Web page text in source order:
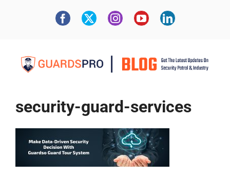
security-guard-services